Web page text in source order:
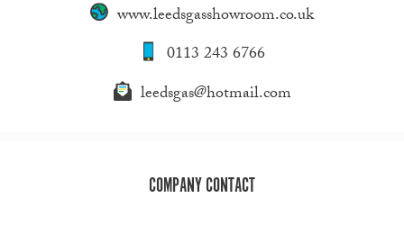
www.leedsgasshowroom.co.uk
0113 243 6766
leedsgas@hotmail.com
COMPANY CONTACT